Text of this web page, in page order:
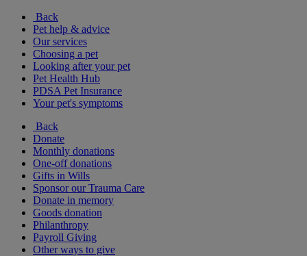
Back
Pet help & advice
Our services
Choosing a pet
Looking after your pet
Pet Health Hub
PDSA Pet Insurance
Your pet's symptoms
Back
Donate
Monthly donations
One-off donations
Gifts in Wills
Sponsor our Trauma Care
Donate in memory
Goods donation
Philanthropy
Payroll Giving
Other ways to give